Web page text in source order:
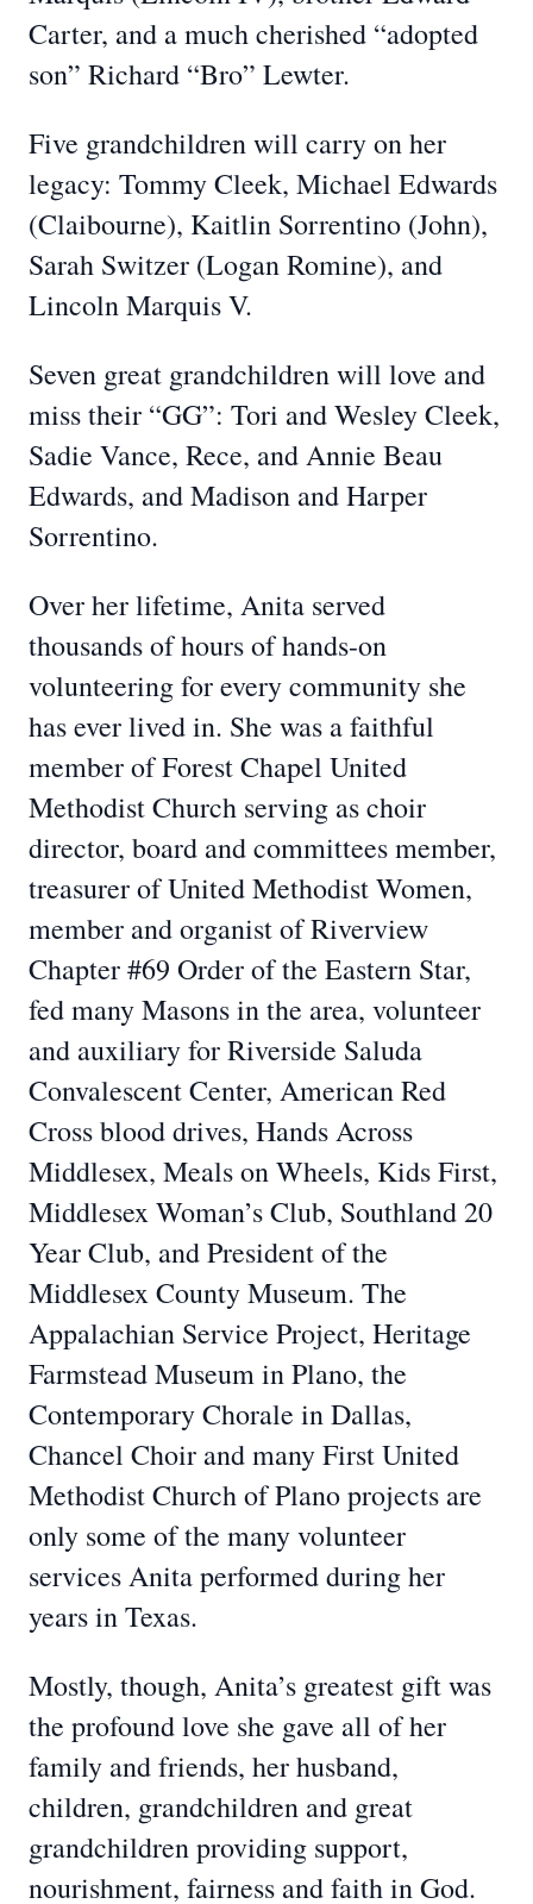
Carter, and a much cherished “adopted
son” Richard “Bro” Lewter.
Five grandchildren will carry on her
legacy: Tommy Cleek, Michael Edwards
(Claibourne), Kaitlin Sorrentino (John),
Sarah Switzer (Logan Romine), and
Lincoln Marquis V.
Seven great grandchildren will love and
miss their “GG”: Tori and Wesley Cleek,
Sadie Vance, Rece, and Annie Beau
Edwards, and Madison and Harper
Sorrentino.
Over her lifetime, Anita served
thousands of hours of hands-on
volunteering for every community she
has ever lived in. She was a faithful
member of Forest Chapel United
Methodist Church serving as choir
director, board and committees member,
treasurer of United Methodist Women,
member and organist of Riverview
Chapter #69 Order of the Eastern Star,
fed many Masons in the area, volunteer
and auxiliary for Riverside Saluda
Convalescent Center, American Red
Cross blood drives, Hands Across
Middlesex, Meals on Wheels, Kids First,
Middlesex Woman’s Club, Southland 20
Year Club, and President of the
Middlesex County Museum. The
Appalachian Service Project, Heritage
Farmstead Museum in Plano, the
Contemporary Chorale in Dallas,
Chancel Choir and many First United
Methodist Church of Plano projects are
only some of the many volunteer
services Anita performed during her
years in Texas.
Mostly, though, Anita’s greatest gift was
the profound love she gave all of her
family and friends, her husband,
children, grandchildren and great
grandchildren providing support,
nourishment, fairness and faith in God.